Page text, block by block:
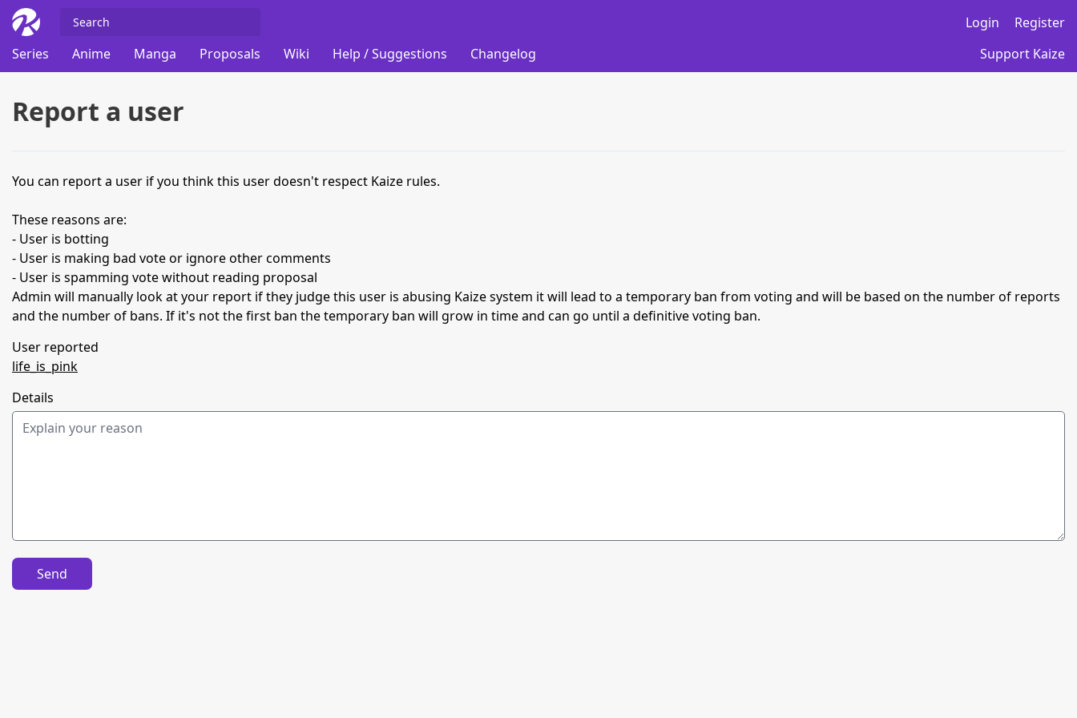
Login
Register
Series
Anime Manga Proposals Wiki Help / Suggestions Changelog Support Kaize
Report a user
You can report a user if you think this user doesn't respect Kaize rules.
These reasons are:
- User is botting
- User is making bad vote or ignore other comments
- User is spamming vote without reading proposal
Admin will manually look at your report if they judge this user is abusing Kaize system it will lead to a temporary ban from voting and will be based on the number of reports
and the number of bans. If it's not the first ban the temporary ban will grow in time and can go until a definitive voting ban.
User reported
life_is_pink
Details
Send